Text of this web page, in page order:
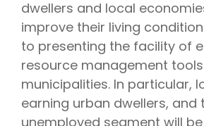
dwellers and local
improve their living
to presenting the facility of
resource management
municipalities. In particular,
earning urban dwellers, and
unemployed segment will